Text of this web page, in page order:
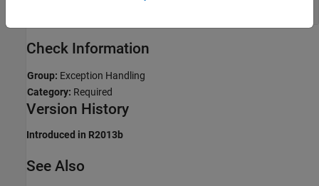
Catch Exceptions by Reference
Check Information
Group: Exception Handling
Category: Required
Version History
Introduced in R2013b
See Also